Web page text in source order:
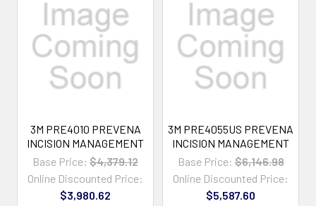
3M PRE4010 PREVENA
INCISION MANAGEMENT
Base Price: $4,379.12
Online Discounted Price:
$3,980.62
3M PRE4055US PREVENA
INCISION MANAGEMENT
Base Price: $6,146.98
Online Discounted Price:
$5,587.60